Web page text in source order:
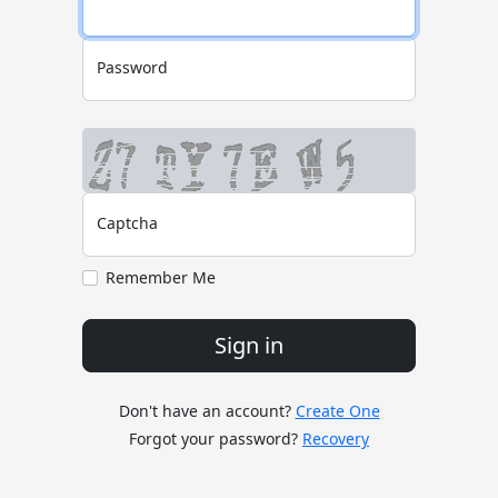
Password
Captcha
Remember Me
Sign in
Don't have an account? Create One
Forgot your password? Recovery